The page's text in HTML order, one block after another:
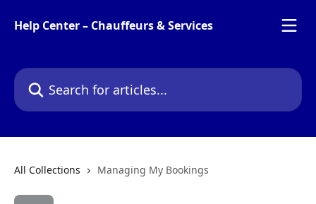
Help Center – Chauffeurs & Services
Search for articles...
All Collections Managing My Bookings